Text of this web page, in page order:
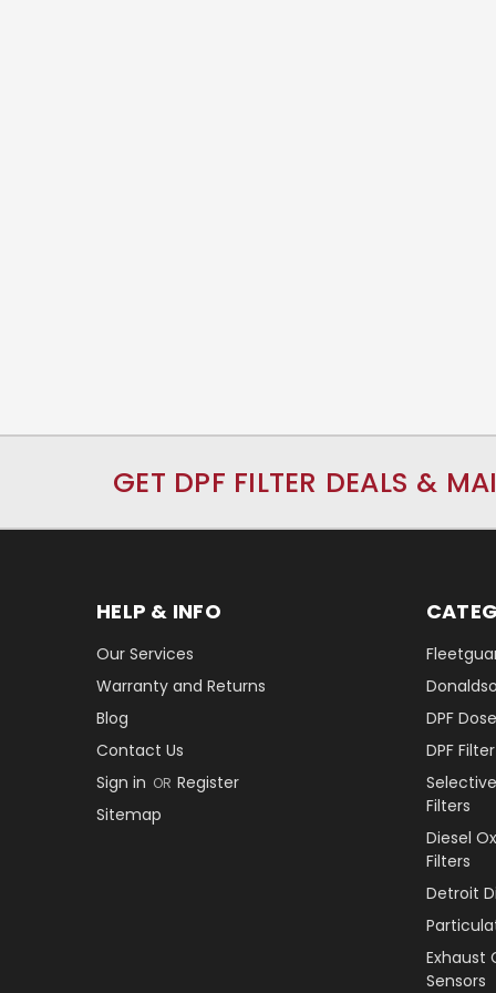
GET DPF FILTER DEALS &
HELP & INFO
Our Services
Warranty and Returns
Blog
Contact Us
Sign in OR Register
Sitemap
DPF
DPF
Filters
Diesel
Filters
Detroit
Exhaust
Sensors